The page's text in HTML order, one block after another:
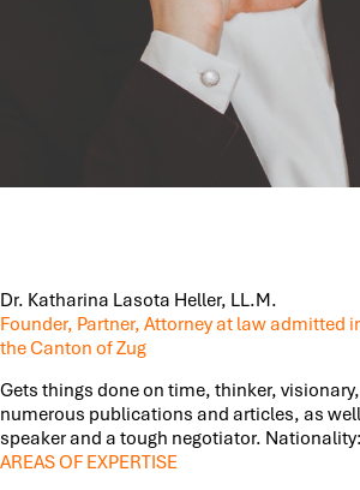
Dr. Katharina Lasota Heller, LL.M.
Founder, Partner, Attorney at law admitted
the Canton of Zug
Gets things done on time, thinker,
numerous publications and articles, as
speaker and a tough negotiator.
AREAS OF EXPERTISE